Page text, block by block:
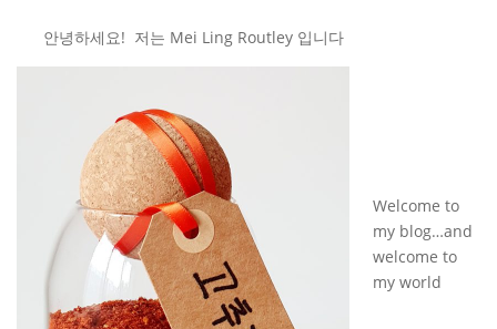
안녕하세요! 저는 Mei Ling Routley 입니다
Welcome to
my blog…and
welcome to
my world